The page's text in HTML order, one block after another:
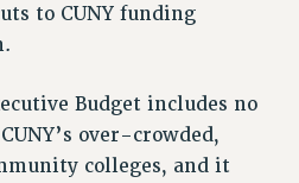
HEALTH BENEFITS
to CUNY funding
Budget includes no
over-crowded,
colleges, and it